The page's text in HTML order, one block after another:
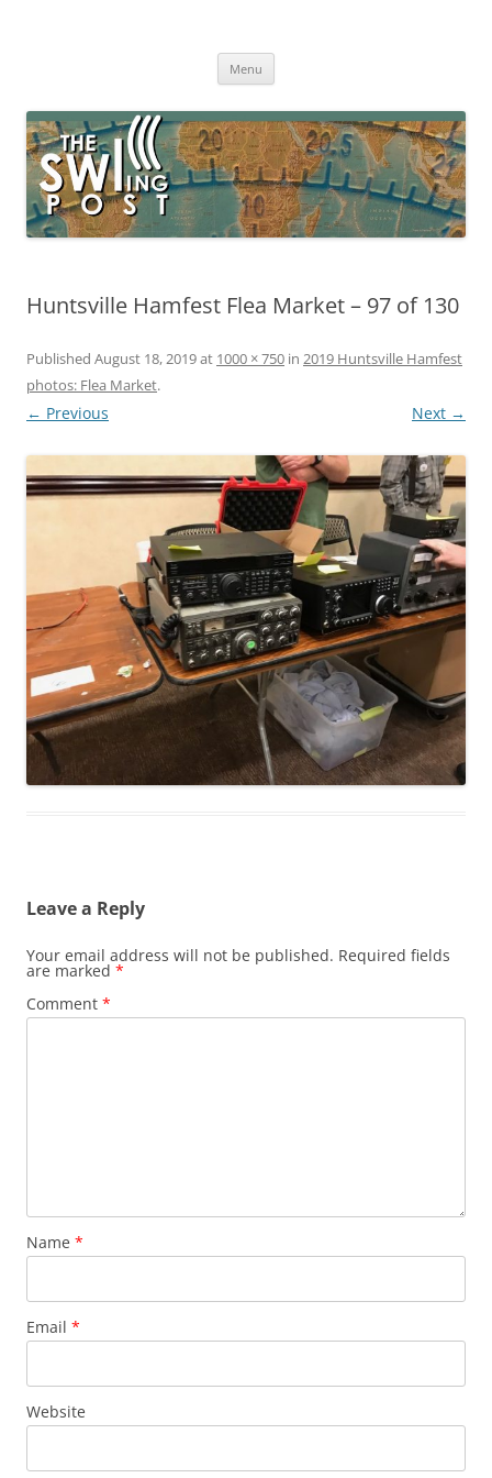
broadcasting, ham radio, field operation, DXing, maker kits, travel,
Menu
Huntsville Hamfest Flea Market – 97 of 130
Published August 18, 2019at 1000 × 750 in 2019 Huntsville Hamfest
photos: Flea Market.
← Previous Next →
Leave a Reply
Your email address will not be published. Required fields
are marked *
Comment *
Name *
Email *
Website